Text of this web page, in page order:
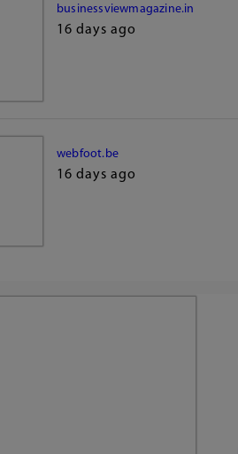
businessviewmagazine.in
16 days ago
webfoot.be
16 days ago